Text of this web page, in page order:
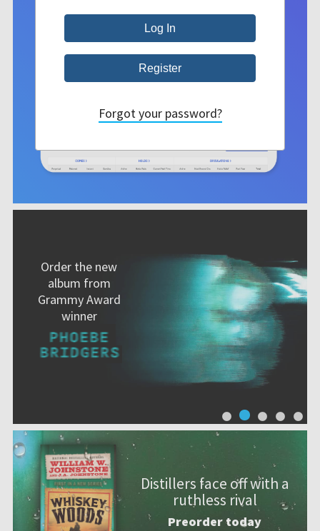
Order the new
album from
Grammy Award
winner
Distillers face off with a
ruthless rival
Preorder today
Forgot your password?